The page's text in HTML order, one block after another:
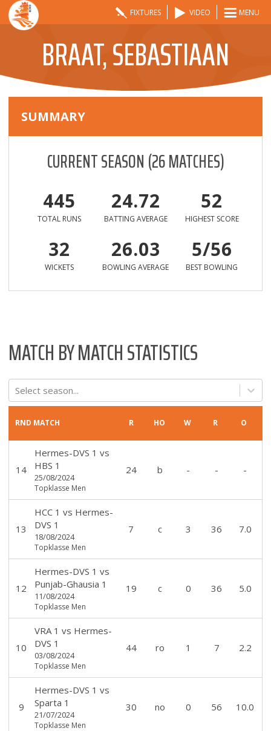
FIXTURES VIDEO MENU
BRAAT, SEBASTIAAN
SUMMARY
CURRENT SEASON(26MATCHES)
445
TOTAL RUNS
24.72
BATTING AVERAGE
52
HIGHEST SCORE
32
WICKETS
26.03
BOWLING AVERAGE
5/56
BEST BOWLING
MATCH BY MATCH STATISTICS
Select season...
RND MATCH R HO W R O
14
Hermes-DVS 1 vs
HBS 1
25/08/2024
Topklasse Men
24 b - - -
13
HCC 1 vs Hermes-
DVS 1
18/08/2024
Topklasse Men
7 c 3 36 7.0
12
Hermes-DVS 1 vs
Punjab-Ghausia 1
11/08/2024
Topklasse Men
19 c 0 36 5.0
10
VRA 1 vs Hermes-
DVS 1
03/08/2024
Topklasse Men
44 ro 1 7 2.2
9
Hermes-DVS 1 vs
Sparta 1
21/07/2024
Topklasse Men
30 no 0 56 10.0